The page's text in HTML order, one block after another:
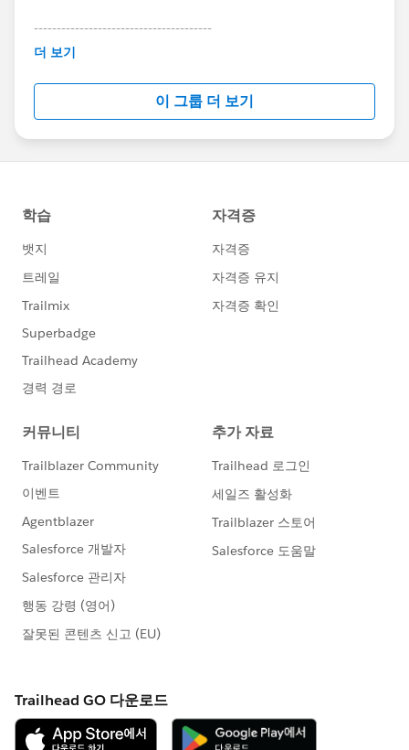
---------------------------------------
This group is maintained and moderated by
this group falls under the official Forward-Looking
http://investor.salesforce.com/about-
us/investor/forward-looking-
statements/default.aspx
더 보기
이 그룹 더 보기